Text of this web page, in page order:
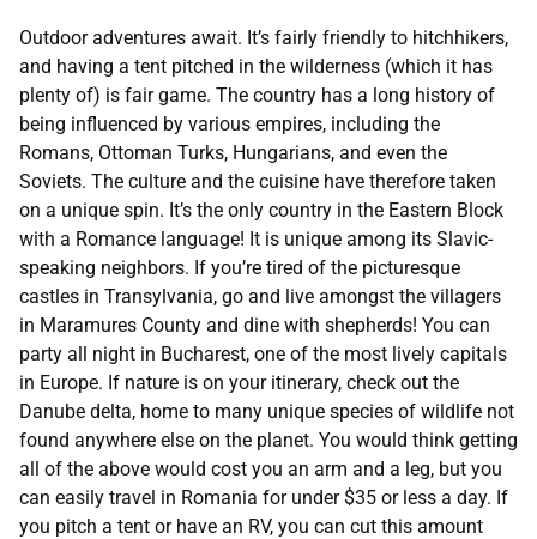
Outdoor adventures await. It’s fairly friendly to hitchhikers,
and having a tent pitched in the wilderness (which it has
plenty of) is fair game. The country has a long history of
being influenced by various empires, including the
Romans, Ottoman Turks, Hungarians, and even the
Soviets. The culture and the cuisine have therefore taken
on a unique spin. It’s the only country in the Eastern Block
with a Romance language! It is unique among its Slavic-
speaking neighbors. If you’re tired of the picturesque
castles in Transylvania, go and live amongst the villagers
in Maramures County and dine with shepherds! You can
party all night in Bucharest, one of the most lively capitals
in Europe. If nature is on your itinerary, check out the
Danube delta, home to many unique species of wildlife not
found anywhere else on the planet. You would think getting
all of the above would cost you an arm and a leg, but you
can easily travel in Romania for under $35 or less a day. If
you pitch a tent or have an RV, you can cut this amount